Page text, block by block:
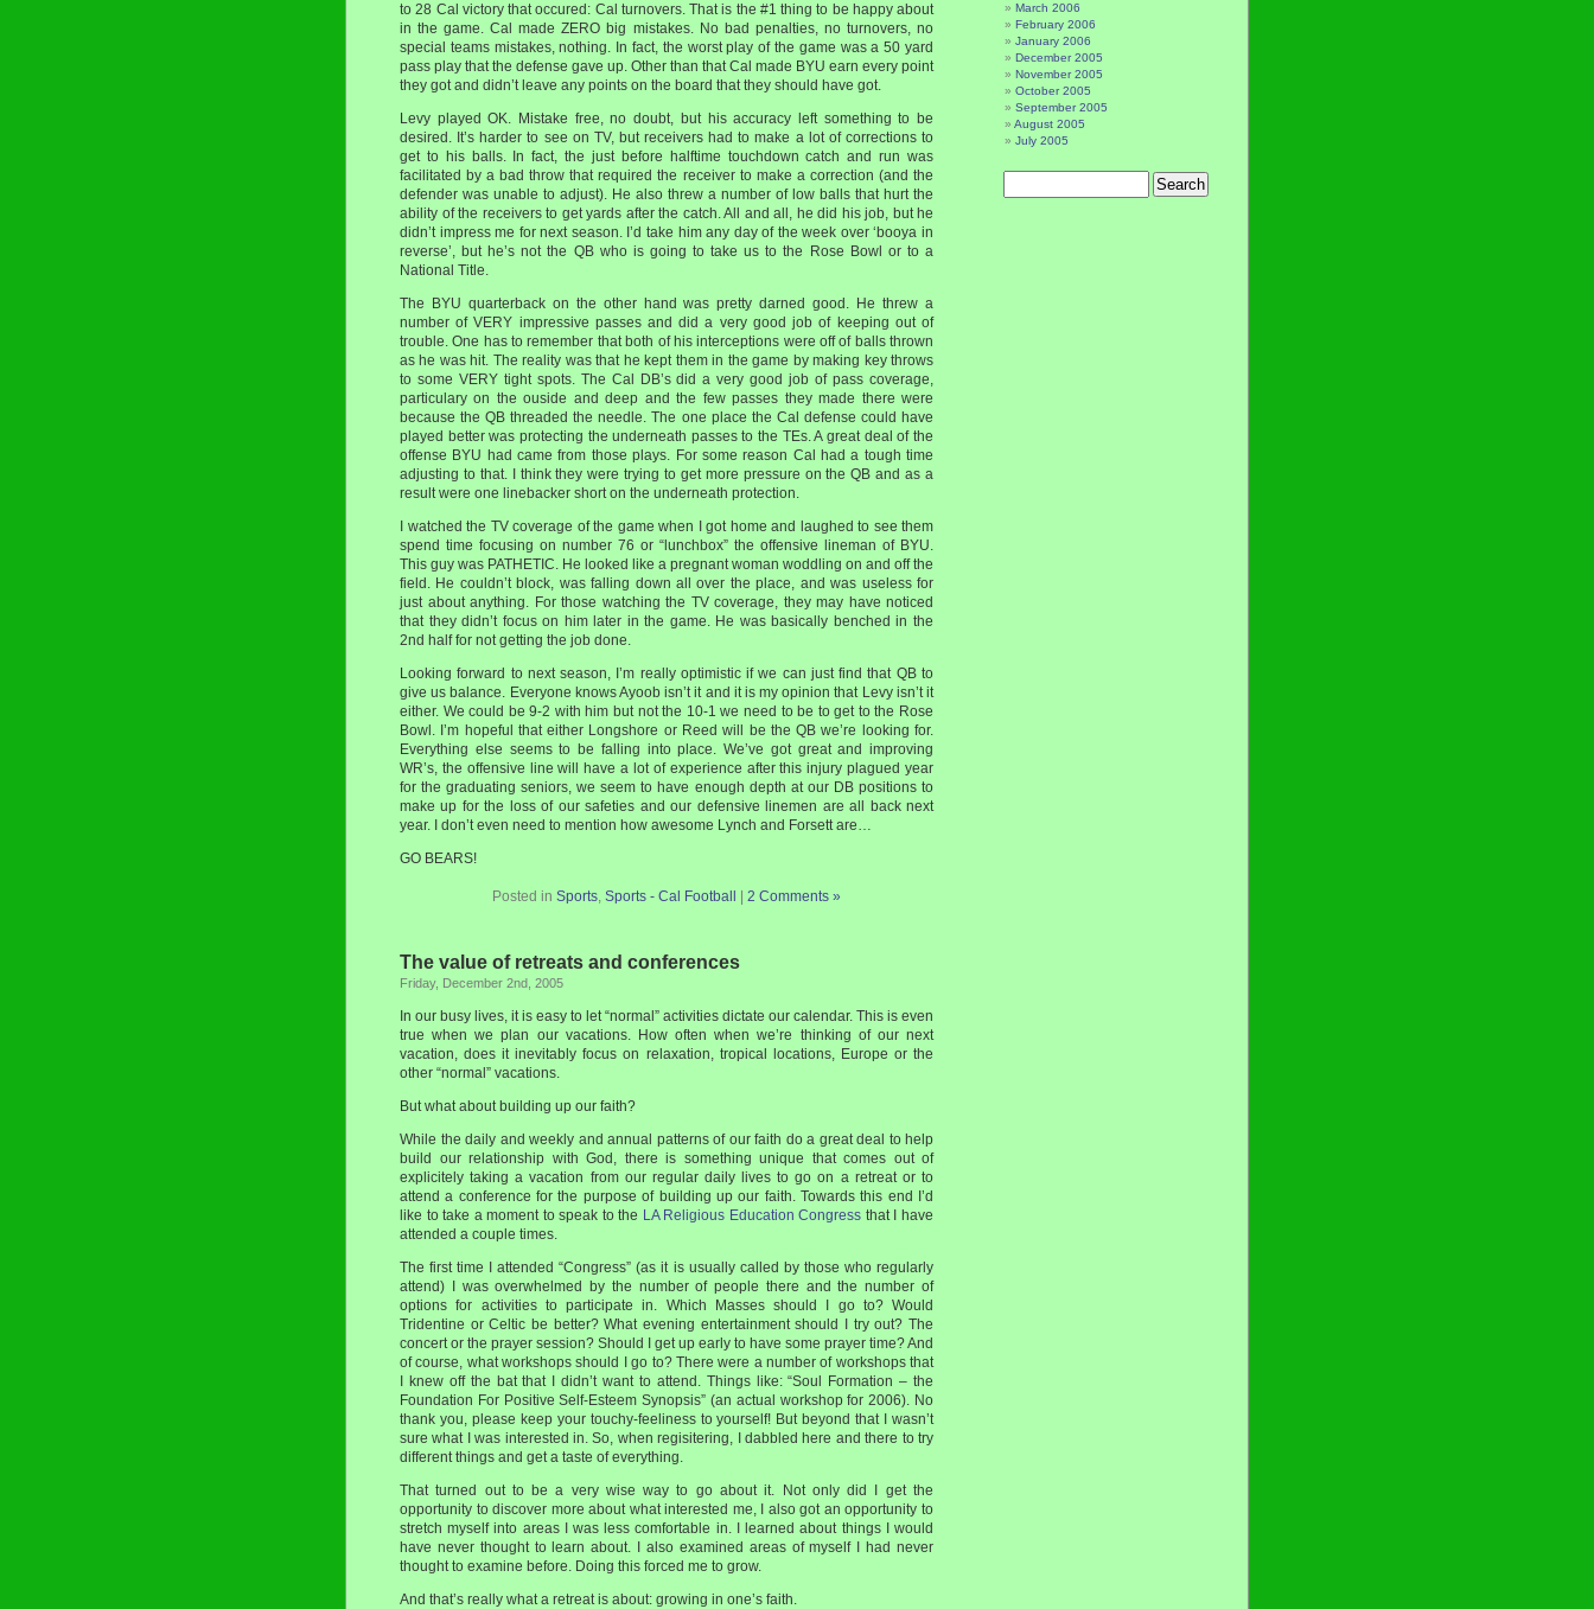
to 28 Cal victory that occured: Cal turnovers. That is the #1 thing to be happy about
in the game. Cal made ZERO big mistakes. No bad penalties, no turnovers, no
special teams mistakes, nothing. In fact, the worst play of the game was a 50 yard
pass play that the defense gave up. Other than that Cal made BYU earn every point
they got and didn’t leave any points on the board that they should have got.
Levy played OK. Mistake free, no doubt, but his accuracy left something to be
desired. It’s harder to see on TV, but receivers had to make a lot of corrections to
get to his balls. In fact, the just before halftime touchdown catch and run was
facilitated by a bad throw that required the receiver to make a correction (and the
defender was unable to adjust). He also threw a number of low balls that hurt the
ability of the receivers to get yards after the catch. All and all, he did his job, but he
didn’t impress me for next season. I’d take him any day of the week over ‘booya in
reverse’, but he’s not the QB who is going to take us to the Rose Bowl or to a
National Title.
The BYU quarterback on the other hand was pretty darned good. He threw a
number of VERY impressive passes and did a very good job of keeping out of
trouble. One has to remember that both of his interceptions were off of balls thrown
as he was hit. The reality was that he kept them in the game by making key throws
to some VERY tight spots. The Cal DB’s did a very good job of pass coverage,
particulary on the ouside and deep and the few passes they made there were
because the QB threaded the needle. The one place the Cal defense could have
played better was protecting the underneath passes to the TEs. A great deal of the
offense BYU had came from those plays. For some reason Cal had a tough time
adjusting to that. I think they were trying to get more pressure on the QB and as a
result were one linebacker short on the underneath protection.
I watched the TV coverage of the game when I got home and laughed to see them
spend time focusing on number 76 or “lunchbox” the offensive lineman of BYU.
This guy was PATHETIC. He looked like a pregnant woman woddling on and off the
field. He couldn’t block, was falling down all over the place, and was useless for
just about anything. For those watching the TV coverage, they may have noticed
that they didn’t focus on him later in the game. He was basically benched in the
2nd half for not getting the job done.
Looking forward to next season, I’m really optimistic if we can just find that QB to
give us balance. Everyone knows Ayoob isn’t it and it is my opinion that Levy isn’t it
either. We could be 9-2 with him but not the 10-1 we need to be to get to the Rose
Bowl. I’m hopeful that either Longshore or Reed will be the QB we’re looking for.
Everything else seems to be falling into place. We’ve got great and improving
WR’s, the offensive line will have a lot of experience after this injury plagued year
for the graduating seniors, we seem to have enough depth at our DB positions to
make up for the loss of our safeties and our defensive linemen are all back next
year. I don’t even need to mention how awesome Lynch and Forsett are…
GO BEARS!
Posted in Sports, Sports - Cal Football 2 Comments »
The value of retreats and conferences
Friday, December 2nd, 2005
In our busy lives, it is easy to let “normal” activities dictate our calendar. This is even
true when we plan our vacations. How often when we’re thinking of our next
vacation, does it inevitably focus on relaxation, tropical locations, Europe or the
other “normal” vacations.
But what about building up our faith?
While the daily and weekly and annual patterns of our faith do a great deal to help
build our relationship with God, there is something unique that comes out of
explicitely taking a vacation from our regular daily lives to go on a retreat or to
attend a conference for the purpose of building up our faith. Towards this end I’d
like to take a moment to speak to the LA Religious Education Congress that I have
attended a couple times.
The first time I attended “Congress” (as it is usually called by those who regularly
attend) I was overwhelmed by the number of people there and the number of
options for activities to participate in. Which Masses should I go to? Would
Tridentine or Celtic be better? What evening entertainment should I try out? The
concert or the prayer session? Should I get up early to have some prayer time? And
of course, what workshops should I go to? There were a number of workshops that
I knew off the bat that I didn’t want to attend. Things like: “Soul Formation – the
Foundation For Positive Self-Esteem Synopsis” (an actual workshop for 2006). No
thank you, please keep your touchy-feeliness to yourself! But beyond that I wasn’t
sure what I was interested in. So, when regisitering, I dabbled here and there to try
different things and get a taste of everything.
That turned out to be a very wise way to go about it. Not only did I get the
opportunity to discover more about what interested me, I also got an opportunity to
stretch myself into areas I was less comfortable in. I learned about things I would
have never thought to learn about. I also examined areas of myself I had never
thought to examine before. Doing this forced me to grow.
And that’s really what a retreat is about: growing in one’s faith.
March 2006
February 2006
January 2006
December 2005
November 2005
October 2005
September 2005
August 2005
July 2005